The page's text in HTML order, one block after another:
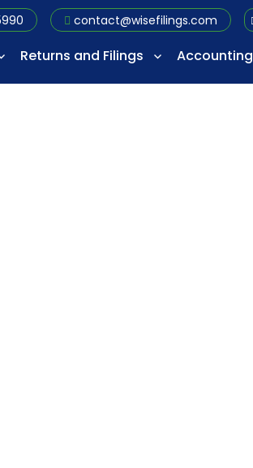
contact@wisefilings.com
Returns and Filings Accounting